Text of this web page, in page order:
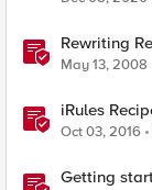
Rewriting
May 13, 2008
iRules
Oct 03, 2016
Getting